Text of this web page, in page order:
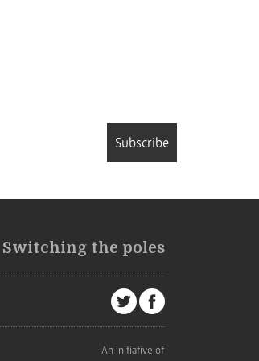
Subscribe
Switching the poles
An initiative of